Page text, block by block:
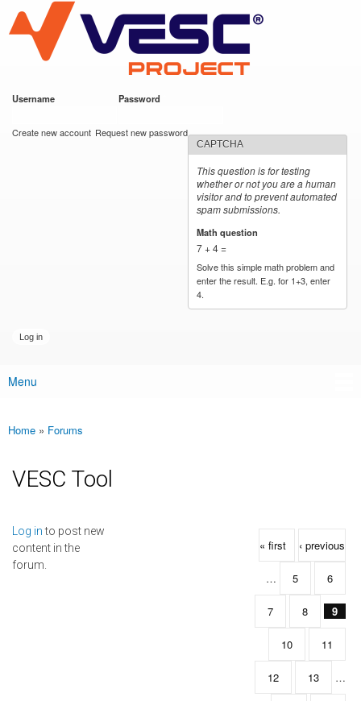
main
content
VESC Project
Username Password
Create new account Request new password
CAPTCHA
This question is for testing
whether or not you are a human
visitor and to prevent automated
spam submissions.
Math question
7 + 4 =
Solve this simple math problem and
enter the result. E.g. for 1+3, enter
4.
Main menu
Menu
You are here
Home » Forums
VESC Tool
Log into post new
content in the
forum.
Pages
« first ‹ previous
… 5 6
7 8 9
10 11
12 13 …